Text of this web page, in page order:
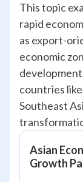
This topic
rapid
as export-
economic
countries
Southeast
Asian
Growth